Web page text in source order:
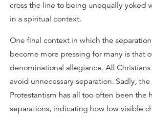
cross the line to being unequally yoked
in a spiritual context.
One final context in which the
become more pressing for many is that
denominational allegiance. All
avoid unnecessary separation. Sadly,
Protestantism has all too often been the
separations, indicating how low visible